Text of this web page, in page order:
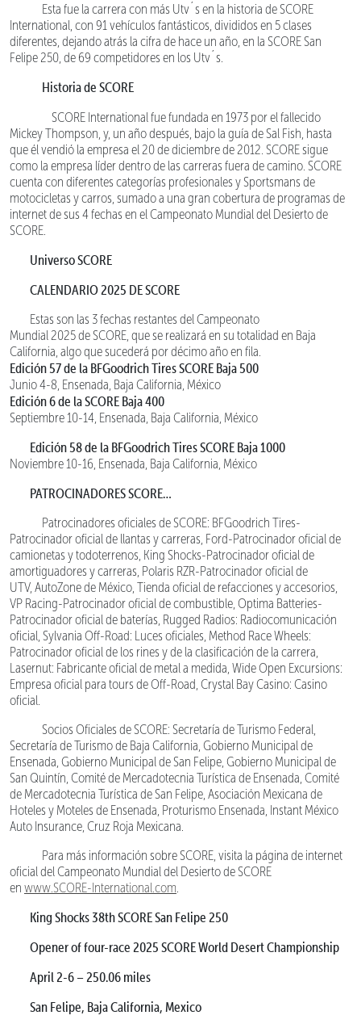
Esta fue la carrera con más Utv´s en la historia de SCORE
International, con 91 vehículos fantásticos, divididos en 5 clases
diferentes, dejando atrás la cifra de hace un año, en la SCORE San
Felipe 250, de 69 competidores en los Utv´s.
Historia de SCORE
SCORE International fue fundada en 1973 por el fallecido
Mickey Thompson, y, un año después, bajo la guía de Sal Fish, hasta
que él vendió la empresa el 20 de diciembre de 2012. SCORE sigue
como la empresa líder dentro de las carreras fuera de camino. SCORE
cuenta con diferentes categorías profesionales y Sportsmans de
motocicletas y carros, sumado a una gran cobertura de programas de
internet de sus 4 fechas en el Campeonato Mundial del Desierto de
SCORE.
Universo SCORE
CALENDARIO 2025 DE SCORE
Estas son las 3 fechas restantes del Campeonato
Mundial 2025 de SCORE, que se realizará en su totalidad en Baja
California, algo que sucederá por décimo año en fila.
Edición 57 de la BFGoodrich Tires SCORE Baja 500
Junio 4-8, Ensenada, Baja California, México
Edición 6 de la SCORE Baja 400
Septiembre 10-14, Ensenada, Baja California, México
Edición 58 de la BFGoodrich Tires SCORE Baja 1000
Noviembre 10-16, Ensenada, Baja California, México
PATROCINADORES SCORE…
Patrocinadores oficiales de SCORE: BFGoodrich Tires-
Patrocinador oficial de llantas y carreras, Ford-Patrocinador oficial de
camionetas y todoterrenos, King Shocks-Patrocinador oficial de
amortiguadores y carreras, Polaris RZR-Patrocinador oficial de
UTV, AutoZone de México, Tienda oficial de refacciones y accesorios,
VP Racing-Patrocinador oficial de combustible, Optima Batteries-
Patrocinador oficial de baterías, Rugged Radios: Radiocomunicación
oficial, Sylvania Off-Road: Luces oficiales, Method Race Wheels:
Patrocinador oficial de los rines y de la clasificación de la carrera,
Lasernut: Fabricante oficial de metal a medida, Wide Open Excursions:
Empresa oficial para tours de Off-Road, Crystal Bay Casino: Casino
oficial.
Socios Oficiales de SCORE: Secretaría de Turismo Federal,
Secretaría de Turismo de Baja California, Gobierno Municipal de
Ensenada, Gobierno Municipal de San Felipe, Gobierno Municipal de
San Quintín, Comité de Mercadotecnia Turística de Ensenada, Comité
de Mercadotecnia Turística de San Felipe, Asociación Mexicana de
Hoteles y Moteles de Ensenada, Proturismo Ensenada, Instant México
Auto Insurance, Cruz Roja Mexicana.
Para más información sobre SCORE, visita la página de internet
oficial del Campeonato Mundial del Desierto de SCORE
en www.SCORE-International.com
King Shocks 38th SCORE San Felipe 250
Opener of four-race 2025 SCORE World Desert Championship
April 2-6 – 250.06 miles
San Felipe, Baja California, Mexico